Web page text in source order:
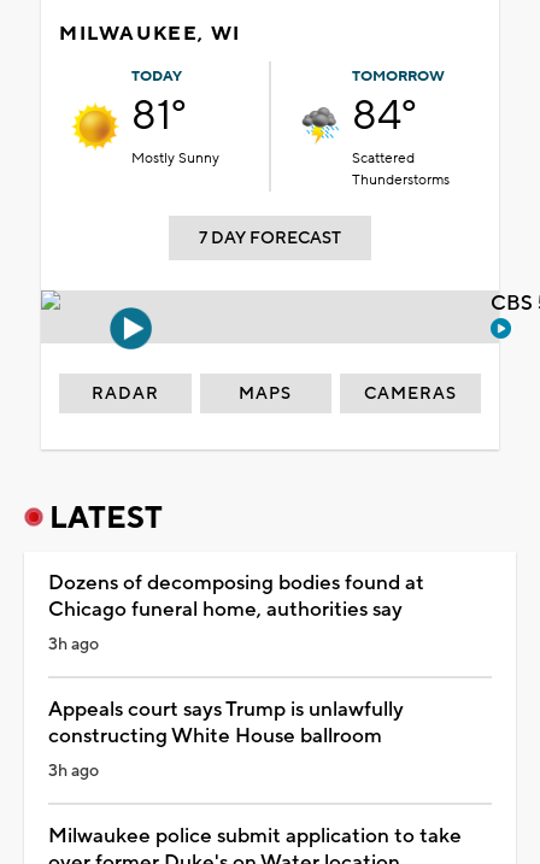
MILWAUKEE, WI
TODAY
81°
Mostly Sunny
TOMORROW
84°
Scattered
Thunderstorms
7 DAY FORECAST
RADAR MAPS CAMERAS
LATEST
Dozens of decomposing bodies found at
Chicago funeral home, authorities say
3h ago
Appeals court says Trump is unlawfully
constructing White House ballroom
3h ago
Milwaukee police submit application to take